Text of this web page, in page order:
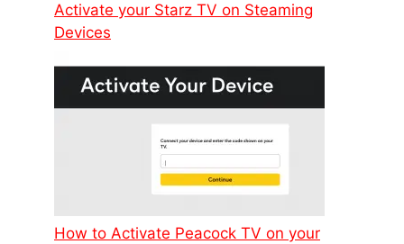
Activate your Starz TV on Steaming
Devices
How to Activate Peacock TV on your